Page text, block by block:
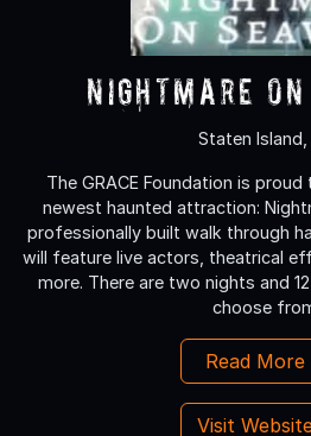
Nightmare
Staten Island,
The GRACE Foundation is
newest haunted attraction:
professionally built walk through
will feature live actors, theatrical
more. There are two nights and
choose
Read More
Visit